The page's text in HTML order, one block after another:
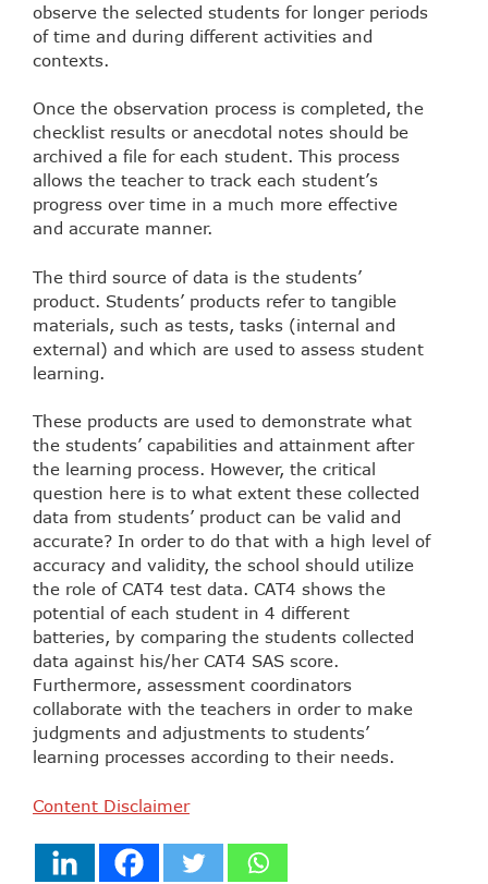
observe the selected students for longer periods
of time and during different activities and
contexts.
Once the observation process is completed, the
checklist results or anecdotal notes should be
archived a file for each student. This process
allows the teacher to track each student’s
progress over time in a much more effective
and accurate manner.
The third source of data is the students’
product. Students’ products refer to tangible
materials, such as tests, tasks (internal and
external) and which are used to assess student
learning.
These products are used to demonstrate what
the students’ capabilities and attainment after
the learning process. However, the critical
question here is to what extent these collected
data from students’ product can be valid and
accurate? In order to do that with a high level of
accuracy and validity, the school should utilize
the role of CAT4 test data. CAT4 shows the
potential of each student in 4 different
batteries, by comparing the students collected
data against his/her CAT4 SAS score.
Furthermore, assessment coordinators
collaborate with the teachers in order to make
judgments and adjustments to students’
learning processes according to their needs.
Content Disclaimer